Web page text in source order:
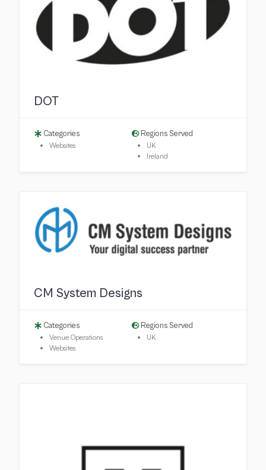
DOT
Categories
Websites
Regions Served
UK
Ireland
CM System Designs
Categories
Venue Operations
Websites
Regions Served
UK